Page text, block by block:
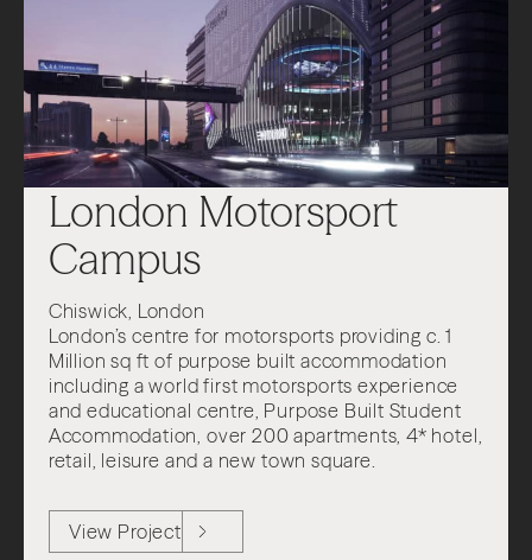
London Motorsport
Campus
Chiswick, London
London’s centre for motorsports providing c. 1
Million sq ft of purpose built accommodation
including a world first motorsports experience
and educational centre, Purpose Built Student
Accommodation, over 200 apartments, 4* hotel,
retail, leisure and a new town square.
View Project